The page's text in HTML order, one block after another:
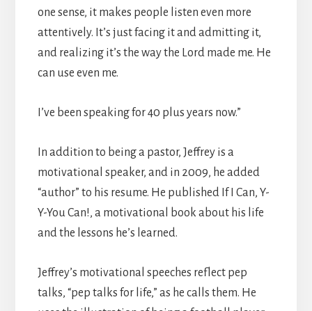
one sense, it makes people listen even more
attentively. It’s just facing it and admitting it,
and realizing it’s the way the Lord made me. He
can use even me.
I’ve been speaking for 40 plus years now.”
In addition to being a pastor, Jeffrey is a
motivational speaker, and in 2009, he added
“author” to his resume. He published If I Can, Y-
Y-You Can!, a motivational book about his life
and the lessons he’s learned.
Jeffrey’s motivational speeches reflect pep
talks, “pep talks for life,” as he calls them. He